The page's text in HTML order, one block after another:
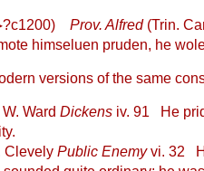
Prov. Alfred (Trin.
himseluen pruden, he
versions of the same
Ward Dickens iv. 91 He
Clevely Public Enemyvi. 32